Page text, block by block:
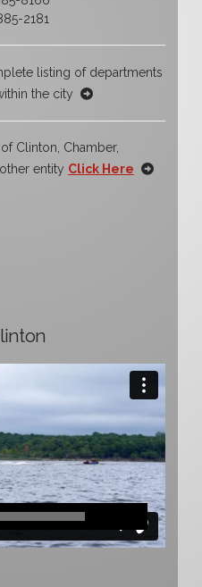
2181
listing of departments
the city
Clinton, Chamber,
entity Click Here